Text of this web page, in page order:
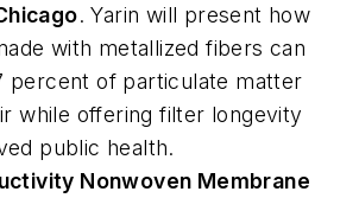
. Yarin will present how
with metallized fibers can
percent of particulate matter
while offering filter longevity
public health.
Nonwoven Membrane